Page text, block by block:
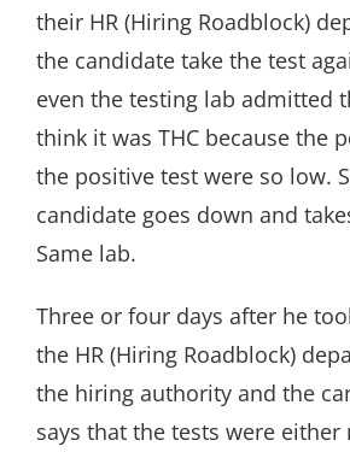
their HR (Hiring Roadblock)
the candidate take the test
even the testing lab admitted
think it was THC because the
the positive test were so low.
candidate goes down and
Same lab.
Three or four days after he
the HR (Hiring Roadblock)
the hiring authority and the
says that the tests were